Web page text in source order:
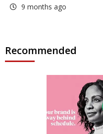
9 months ago
Recommended